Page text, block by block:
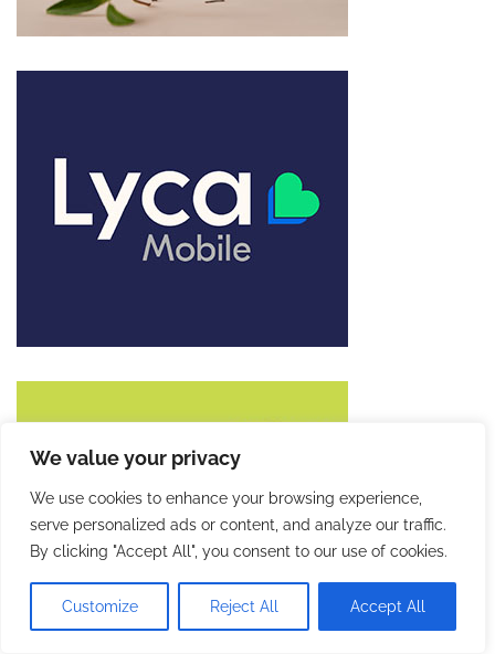
We value your privacy
We use cookies to enhance your browsing experience,
serve personalized ads or content, and analyze our traffic.
By clicking "Accept All", you consent to our use of cookies.
Customize Reject All Accept All